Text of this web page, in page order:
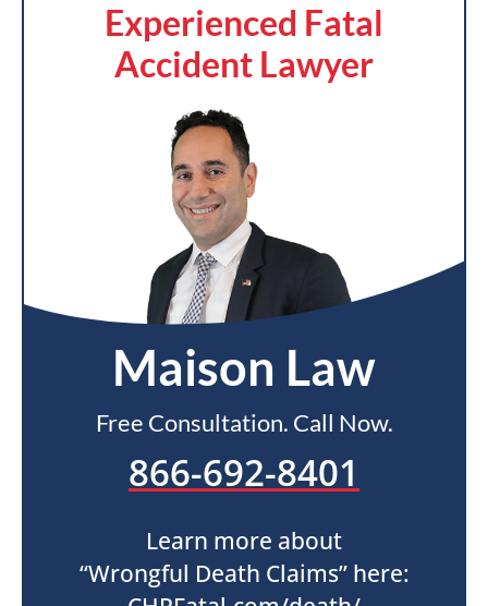
Experienced Fatal
Accident Lawyer
Maison Law
Free Consultation. Call Now.
866-692-8401
Learn more about
“Wrongful Death Claims” here: